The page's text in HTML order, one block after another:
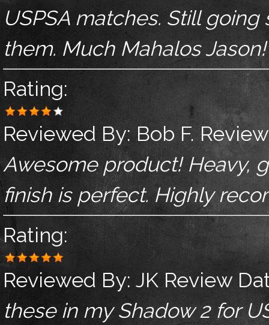
USPSA matches. Still
them. Much Mahalos Jason!
Rating:
Reviewed By:Bob F.
Awesome product! Heavy,
finish is perfect. Highly
Rating:
Reviewed By: JK Review
these in my Shadow 2 for